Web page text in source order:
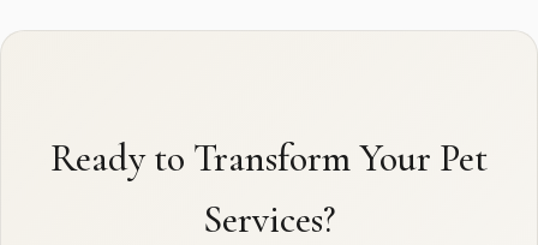
Ready to Transform Your Pet
Services?